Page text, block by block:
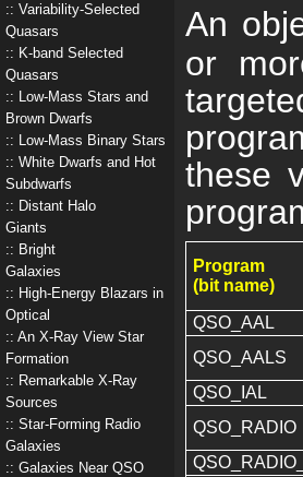
Variability-Selected
Quasars
K-band Selected
Quasars
Low-Mass Stars and
Brown Dwarfs
Low-Mass Binary Stars
White Dwarfs and Hot
Subdwarfs
Distant Halo
Giants
Bright
Galaxies
High-Energy Blazars in
Optical
An X-Ray View Star
Formation
Remarkable X-Ray
Sources
Star-Forming Radio
Galaxies
Galaxies Near QSO
An
or
these
Program
(bit name)
QSO_AAL
QSO_AALS
QSO_IAL
QSO_RADIO